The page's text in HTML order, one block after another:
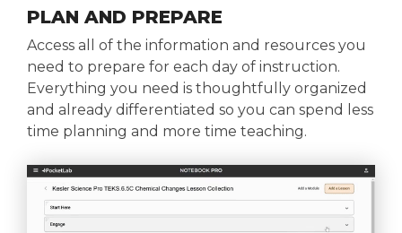
PLAN AND PREPARE
Access all of the information and resources you
need to prepare for each day of instruction.
Everything you need is thoughtfully organized
and already differentiated so you can spend less
time planning and more time teaching.